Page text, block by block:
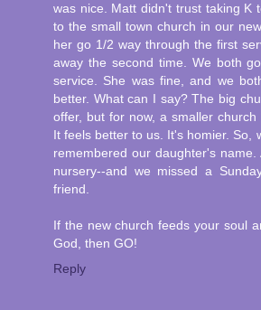
was nice. Matt didn't trust taking K
to the small town church in our
her go 1/2 way through the first
away the second time. We both
service. She was fine, and we
better. What can I say? The big
offer, but for now, a smaller
It feels better to us. It's homier. So,
remembered our daughter's
nursery--and we missed a
friend.
If the new church feeds your soul
God, then GO!
Reply